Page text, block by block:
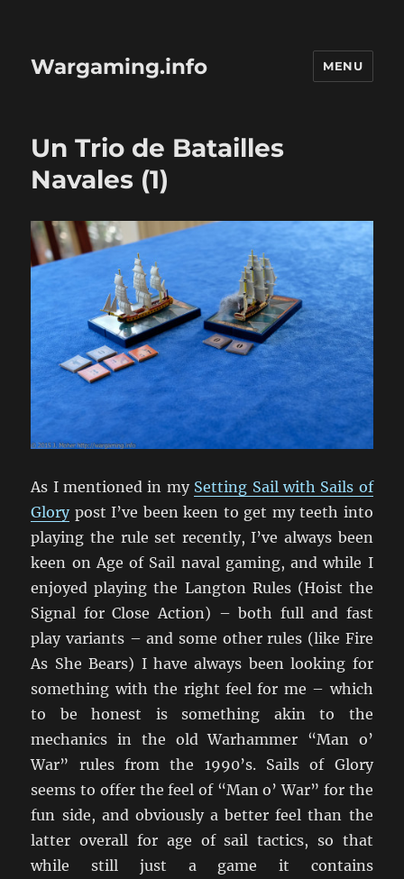
Wargaming.info MENU
Un Trio de Batailles
Navales (1)
As I mentioned in my Setting Sail with Sails of
Glorypost I’ve been keen to get my teeth into
playing the rule set recently, I’ve always been
keen on Age of Sail naval gaming, and while I
enjoyed playing the Langton Rules (Hoist the
Signal for Close Action) – both full and fast
play variants – and some other rules (like Fire
As She Bears) I have always been looking for
something with the right feel for me – which
to be honest is something akin to the
mechanics in the old Warhammer “Man o’
War” rules from the 1990’s. Sails of Glory
seems to offer the feel of “Man o’ War” for the
fun side, and obviously a better feel than the
latter overall for age of sail tactics, so that
while still just a game it contains